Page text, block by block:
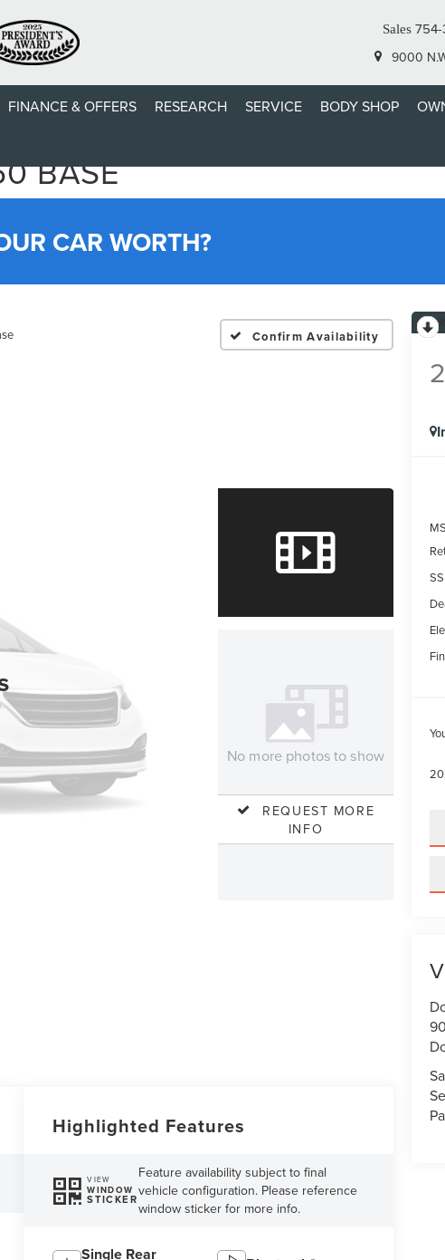
Sales
9000
FINANCE & OFFERS RESEARCH SERVICE BODY SHOP
BASE
CAR WORTH?
Confirm Availability
No more photos to show
REQUEST MORE
INFO
Highlighted Features
VIEW
WINDOW
STICKER
Feature availability subject to final
vehicle configuration. Please reference
window sticker for more info.
Single Rear